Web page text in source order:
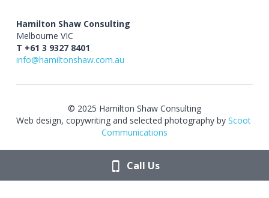
Hamilton Shaw Consulting
Melbourne VIC
T +61 3 9327 8401
info@hamiltonshaw.com.au
© 2025 Hamilton Shaw Consulting
Web design, copywriting and selected photography by Scoot
Communications
Call Us